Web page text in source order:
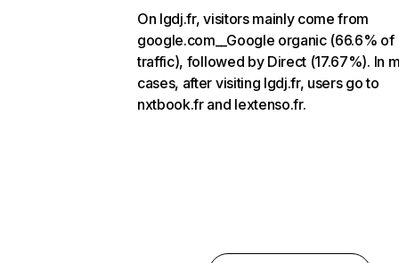
On lgdj.fr, visitors mainly come from
google.com__Google organic (66.6% of
traffic), followed by Direct (17.67%). In
cases, after visiting lgdj.fr, users go to
nxtbook.fr and lextenso.fr.